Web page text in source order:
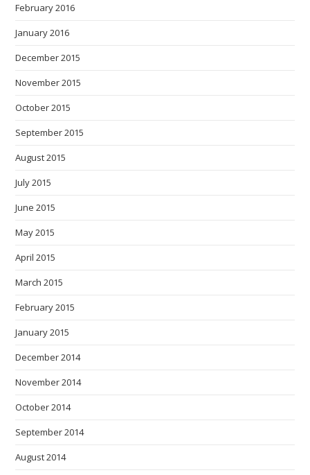
February 2016
January 2016
December 2015
November 2015
October 2015
September 2015
August 2015
July 2015
June 2015
May 2015
April 2015
March 2015
February 2015
January 2015
December 2014
November 2014
October 2014
September 2014
August 2014